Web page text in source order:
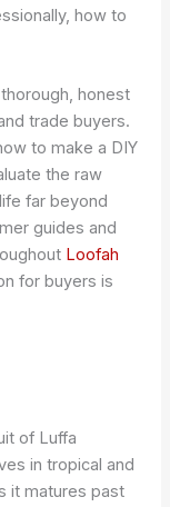
how to
honest
trade buyers.
to make a DIY
the raw
far beyond
guides and
Loofah
for buyers is
of Luffa
in tropical and
it matures past